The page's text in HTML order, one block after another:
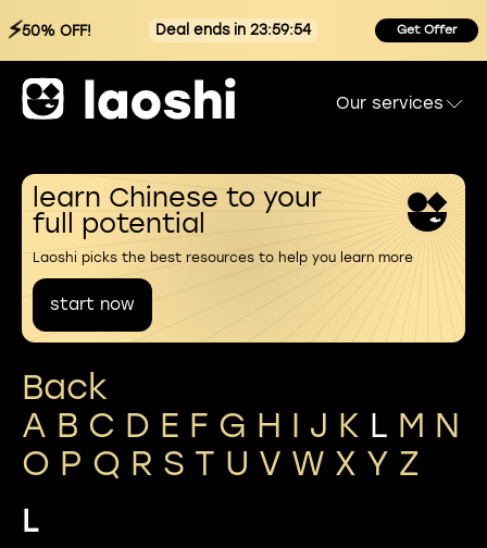
⚡50% OFF! Deal ends in 23:59:54 Get Offer
Our services
learn Chinese to your
full potential
Laoshi picks the best resources to help you learn more
start now
Back
A B C D E F G H I J K L M N
O P Q R S T U V W X Y Z
L